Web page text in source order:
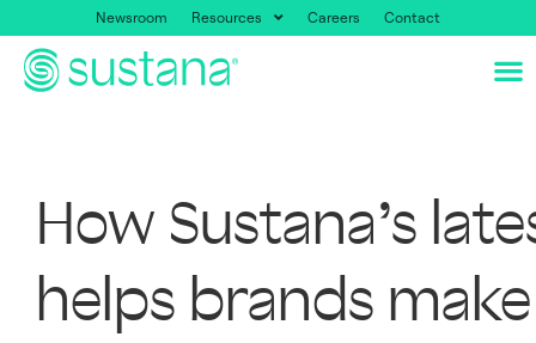
Newsroom Resources Careers Contact
How Sustana’s
helps brands make